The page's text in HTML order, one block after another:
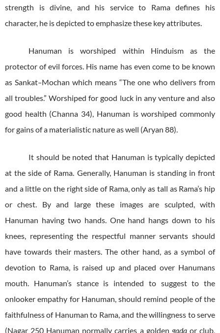
strength is divine, and his service to Rama defines his
character, he is depicted to emphasize these key attributes.
Hanuman is worshiped within Hinduism as the
protector of evil forces. His name has even come to be known
as Sankat–Mochan which means “The one who delivers from
all troubles.” Worshiped for good luck in any venture and also
good health (Channa 34), Hanuman is worshiped commonly
for gains of a materialistic nature as well (Aryan 88).
It should be noted that Hanuman is typically depicted
at the side of Rama. Generally, Hanuman is standing in front
and a little on the right side of Rama, only as tall as Rama’s hip
or chest. By and large these images are sculpted, with
Hanuman having two hands. One hand hangs down to his
knees, representing the respectful manner servants should
have towards their masters. The other hand, as a symbol of
devotion to Rama, is raised up and placed over Hanumans
mouth. Hanuman’s stance is intended to suggest to the
onlooker empathy for Hanuman, should remind people of the
faithfulness of Hanuman to Rama, and the willingness to serve
(Nagar 250 Hanuman normally carries a golden gadaor club,